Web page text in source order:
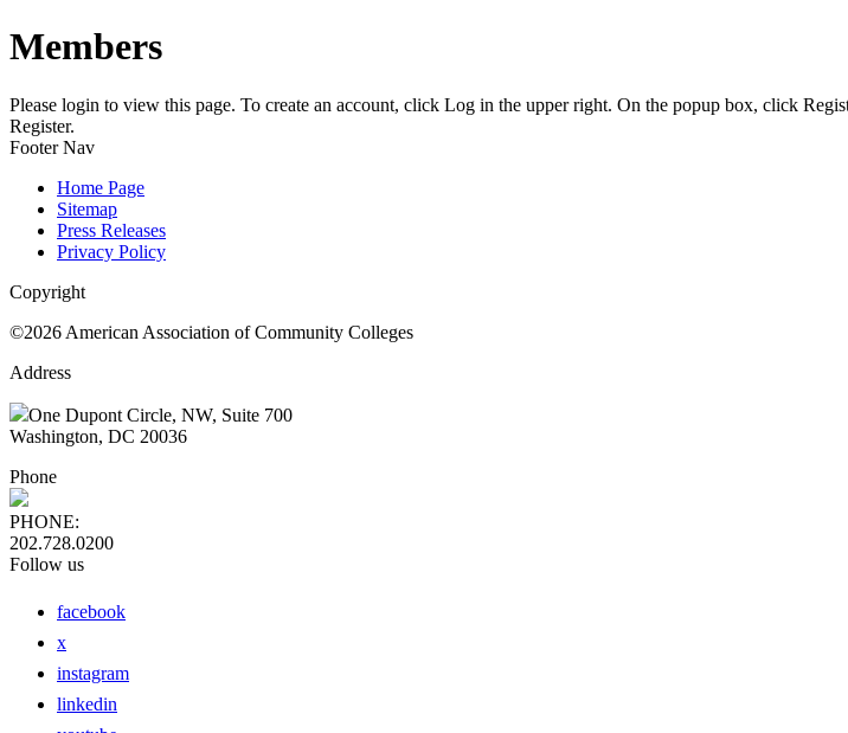
Members
Please login to view this page. To create an account, click Log in the upper right. On the popup box, click
Register.
Footer Nav
Home Page
Sitemap
Press Releases
Privacy Policy
Copyright
©2026 American Association of Community Colleges
Address
One Dupont Circle, NW, Suite 700
Washington, DC 20036
Phone
PHONE:
202.728.0200
Follow us
facebook
x
instagram
linkedin